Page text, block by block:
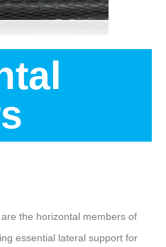
the horizontal members of
essential lateral support for